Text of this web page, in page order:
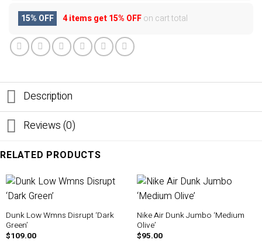
15% OFF 4 items get15% OFFon cart total
Description
Reviews (0)
RELATED PRODUCTS
Dunk Low Wmns Disrupt ‘Dark
Green’
$109.00
Nike Air Dunk Jumbo ‘Medium
Olive’
$95.00